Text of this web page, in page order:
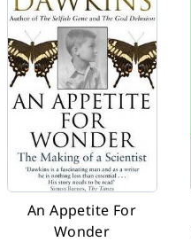
An Appetite For
Wonder